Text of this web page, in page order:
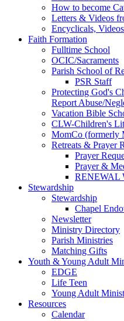
How to become
Letters & Videos
Encyclicals,
Faith Formation
Fulltime School
OCIC/Sacraments
Parish School of
PSR Staff
Protecting God's
Report Abuse/
Vacation Bible
CLW-Children's
MomCo (formerly
Retreats & Prayer
Prayer
Prayer &
RENEWAL
Stewardship
Stewardship
Chapel
Newsletter
Ministry Directory
Parish Ministries
Matching Gifts
Youth & Young Adult
EDGE
Life Teen
Young Adult
Resources
Calendar